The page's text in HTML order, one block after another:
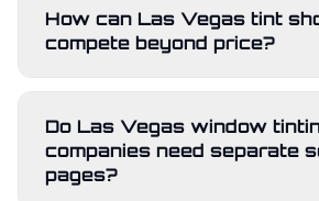
How can Las Vegas tint
compete beyond price?
Do Las Vegas window
companies need separate
pages?